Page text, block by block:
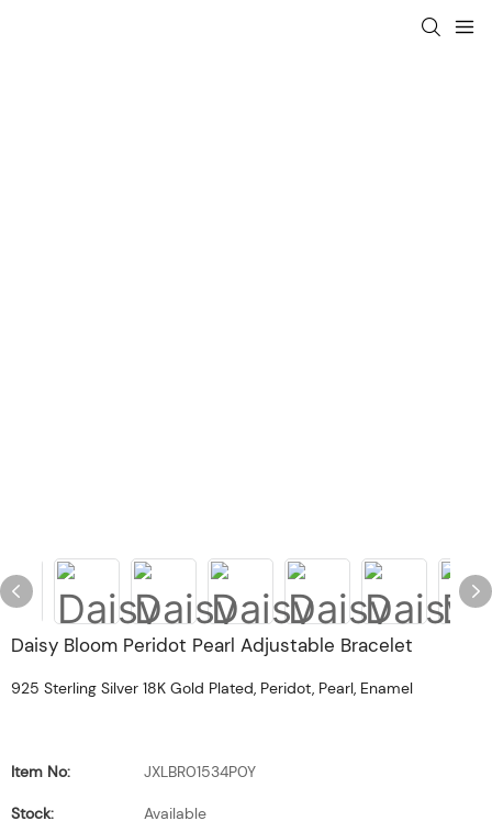
Daisy Bloom Peridot Pearl Adjustable Bracelet
925 Sterling Silver 18K Gold Plated, Peridot, Pearl, Enamel
Item No: JXLBR01534P0Y
Stock: Available